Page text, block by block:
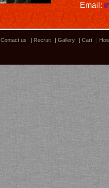
Email:
Contact us Recruit Gallery Cart